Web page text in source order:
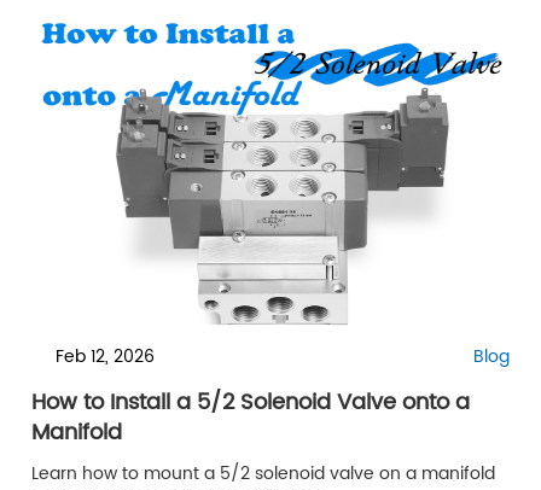
Feb 12, 2026 Blog
How to Install a 5/2 Solenoid Valve onto a
Manifold
Learn how to mount a 5/2 solenoid valve on a manifold